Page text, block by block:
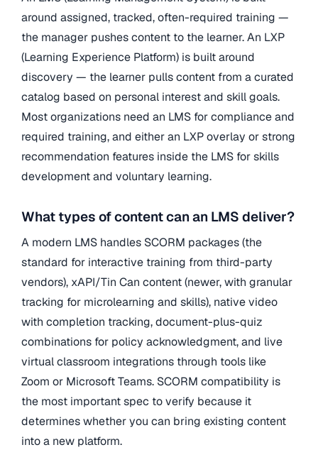
around assigned, tracked, often-required training —
the manager pushes content to the learner. An LXP
(Learning Experience Platform) is built around
discovery — the learner pulls content from a curated
catalog based on personal interest and skill goals.
Most organizations need an LMS for compliance and
required training, and either an LXP overlay or strong
recommendation features inside the LMS for skills
development and voluntary learning.
What types of content can an LMS deliver?
A modern LMS handles SCORM packages (the
standard for interactive training from third-party
vendors), xAPI/Tin Can content (newer, with granular
tracking for microlearning and skills), native video
with completion tracking, document-plus-quiz
combinations for policy acknowledgment, and live
virtual classroom integrations through tools like
Zoom or Microsoft Teams. SCORM compatibility is
the most important spec to verify because it
determines whether you can bring existing content
into a new platform.